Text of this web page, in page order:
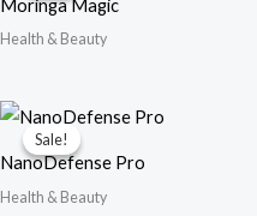
Moringa Magic
Health & Beauty
Sale!
Sale!
NanoDefense Pro
Health & Beauty